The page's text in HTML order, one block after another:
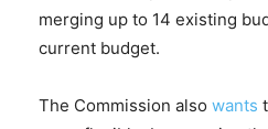
merging up to 14 existing
current budget.
The Commission also wants